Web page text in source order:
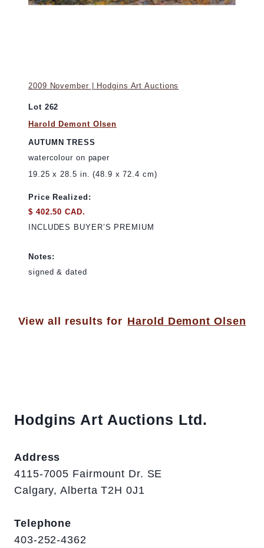
2009 November | Hodgins Art Auctions
Lot 262
Harold Demont Olsen
AUTUMN TRESS
watercolour on paper
19.25 x 28.5 in. (48.9 x 72.4 cm)
Price Realized:
$ 402.50 CAD.
INCLUDES BUYER’S PREMIUM
Notes:
signed & dated
View all results for Harold Demont Olsen
Hodgins Art Auctions Ltd.
Address
4115-7005 Fairmount Dr. SE
Calgary, Alberta T2H 0J1
Telephone
403-252-4362